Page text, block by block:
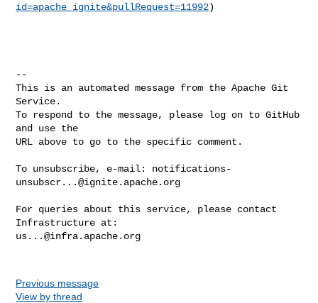
id=apache_ignite&pullRequest=11992)
--
This is an automated message from the Apache Git
Service.
To respond to the message, please log on to GitHub
and use the
URL above to go to the specific comment.
To unsubscribe, e-mail: notifications-
unsubscr...@ignite.apache.org
For queries about this service, please contact
us...@infra.apache.org
Previous message
View by thread